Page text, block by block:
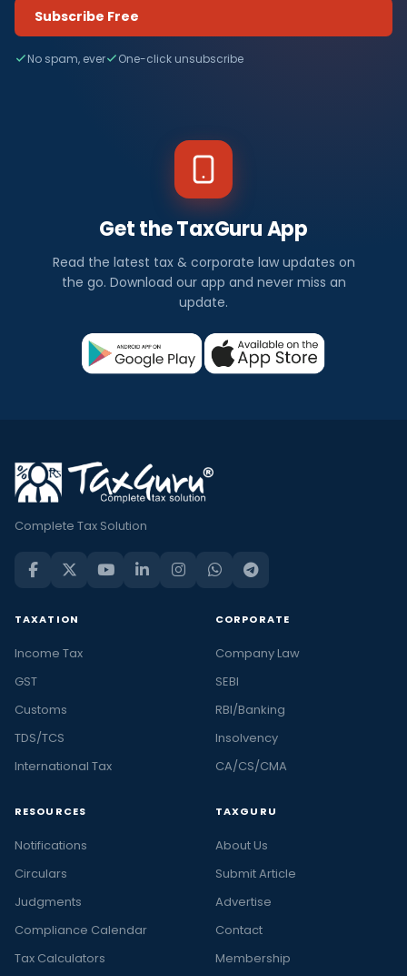
Subscribe Free
No spam, ever One-click unsubscribe
Get the TaxGuru App
Read the latest tax & corporate law updates on
the go. Download our app and never miss an
update.
Complete Tax Solution
TAXATION
Income Tax
GST
Customs
TDS/TCS
International Tax
CORPORATE
Company Law
SEBI
RBI/Banking
Insolvency
CA/CS/CMA
RESOURCES
Notifications
Circulars
Judgments
Compliance Calendar
Tax Calculators
TAXGURU
About Us
Submit Article
Advertise
Contact
Membership